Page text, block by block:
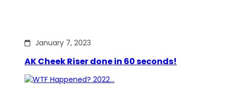
January 7, 2023
AK Cheek Riser done in 60 seconds!